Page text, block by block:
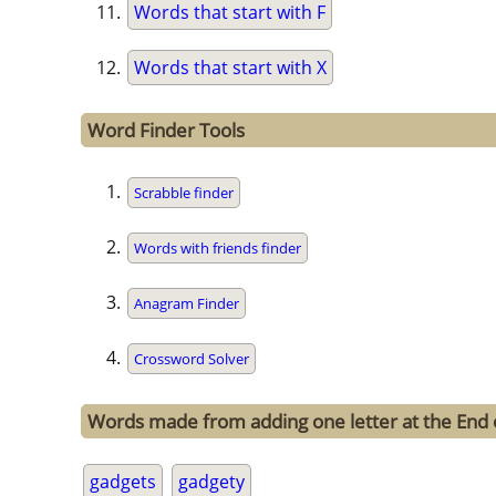
Words that start with F
Words that start with X
Word Finder Tools
Scrabble finder
Words with friends finder
Anagram Finder
Crossword Solver
Words made from adding one letter at the End
gadgets gadgety